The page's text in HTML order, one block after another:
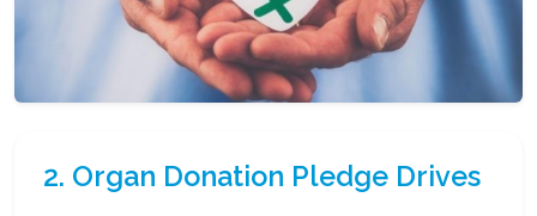
2. Organ Donation Pledge Drives